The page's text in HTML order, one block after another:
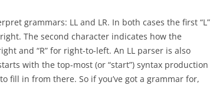
grammars: LL and LR. In both cases the first “L”
The second character indicates how the
and “R” for right-to-left. An LL parser is also
with the top-most (or “start”) syntax production
fill in from there. So if you’ve got a grammar for,